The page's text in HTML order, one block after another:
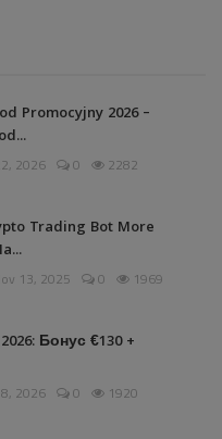
Promocyjny 2026 –
2026 0 2282
Trading Bot More
13, 2025 0 1969
Бонус €130 +
2026 0 1920